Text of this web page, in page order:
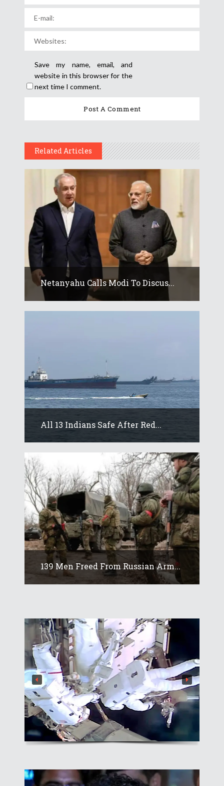
Save my name, email, and
website in this browser for the
next time I comment.
Related Articles
Netanyahu Calls Modi To Discus...
All 13 Indians Safe After Red...
139 Men Freed From Russian Arm...